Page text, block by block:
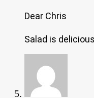
Dear Chris
Salad is